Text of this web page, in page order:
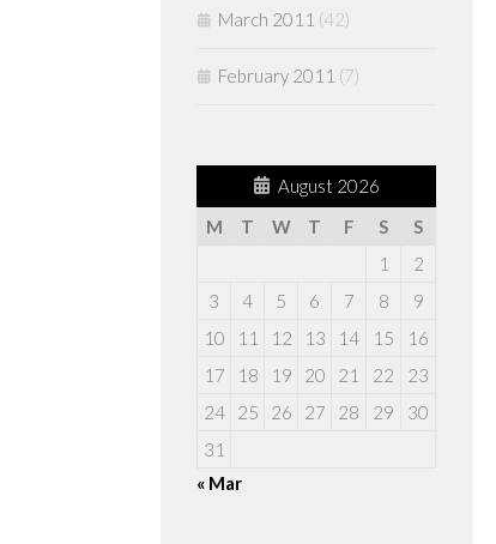
March 2011 (42)
February 2011 (7)
August 2026
M
T W T F S
S
1
2
3
4 5 6 7 8
9
10
11 12 13 14 15
16
17
18 19 20 21 22
23
24
25 26 27 28 29
30
31
« Mar